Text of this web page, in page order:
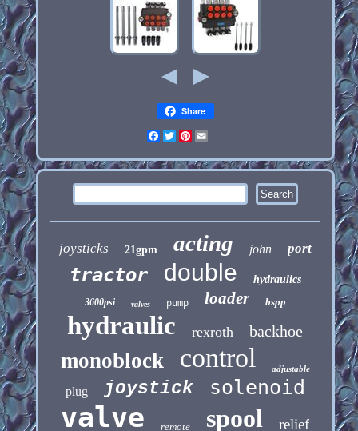
Share
Facebook
Twitter
Pinterest
joysticks 21gpm acting john port
tractor double hydraulics
3600psi valves pump loader bspp
hydraulic rexroth backhoe
monoblock control adjustable
plug joystick solenoid
valve remote spool relief